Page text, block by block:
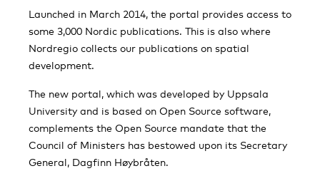
Launched in March 2014, the portal provides access to
some 3,000 Nordic publications. This is also where
Nordregio collects our publications on spatial
development.
The new portal, which was developed by Uppsala
University and is based on Open Source software,
complements the Open Source mandate that the
Council of Ministers has bestowed upon its Secretary
General, Dagfinn Høybråten.